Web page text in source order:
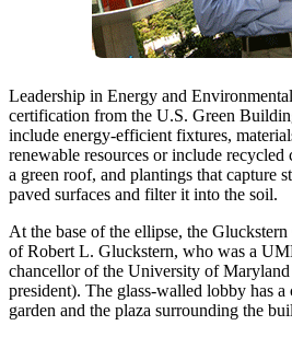
Leadership in Energy and
certification from the U.S. Green
include energy-efficient fixtures,
renewable resources or include recycled
a green roof, and plantings that capture
paved surfaces and filter it into the soil.
At the base of the ellipse, the
of Robert L. Gluckstern, who was a
chancellor of the University of
president). The glass-walled lobby has
garden and the plaza surrounding the